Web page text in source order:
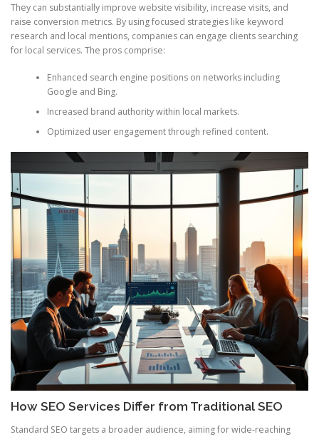
They can substantially improve website visibility, increase visits, and
raise conversion metrics. By using focused strategies like keyword
research and local mentions, companies can engage clients searching
for local services. The pros comprise:
Enhanced search engine positions on networks including
Google and Bing.
Increased brand authority within local markets.
Optimized user engagement through refined content.
How SEO Services Differ from Traditional SEO
Standard SEO targets a broader audience, aiming for wide-reaching